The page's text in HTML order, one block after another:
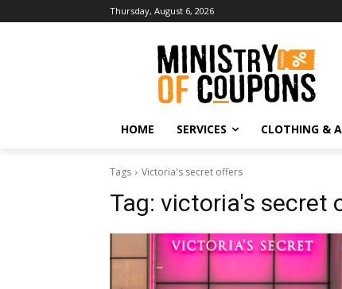
Thursday, August 6, 2026
HOME SERVICES CLOTHING &
Tags Victoria's secret offers
Tag: victoria's secret